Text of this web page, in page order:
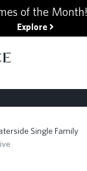
of the Month!
Explore
Single Family